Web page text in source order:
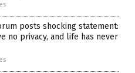
posts shocking statement:
no privacy, and life has never